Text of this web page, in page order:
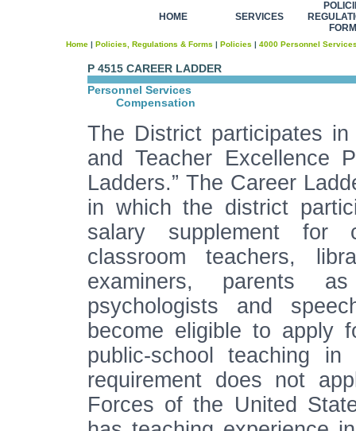
HOME SERVICES
Home | Policies, Regulations & Forms | Policies | 4000 Personnel
P 4515 CAREER LADDER
Personnel Services
Compensation
The District participates
and Teacher Excellence
Ladders.” The Career
in which the district
salary supplement for
classroom teachers,
examiners, parents
psychologists and
become eligible to apply
public-school teaching
requirement does not
Forces of the United